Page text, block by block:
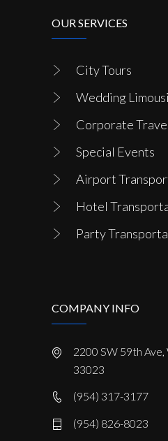
OUR SERVICES
City Tours
Wedding
Corporate
Special Events
Airport
Hotel
Party
COMPANY INFO
2200 SW 59th Ave,
33023
(954) 317-3177
(954) 826-8023